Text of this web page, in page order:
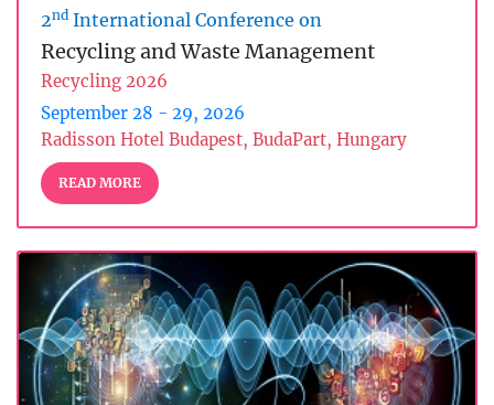
2nd International Conference on
Recycling and Waste Management
Recycling 2026
September 28 - 29, 2026
Radisson Hotel Budapest, BudaPart, Hungary
READ MORE